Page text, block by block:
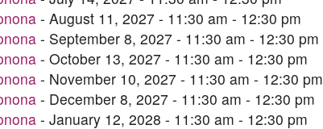
- August 11, 2027 - 11:30 am - 12:30 pm
- September 8, 2027 - 11:30 am - 12:30 pm
- October 13, 2027 - 11:30 am - 12:30 pm
- November 10, 2027 - 11:30 am - 12:30 pm
- December 8, 2027 - 11:30 am - 12:30 pm
- January 12, 2028 - 11:30 am - 12:30 pm